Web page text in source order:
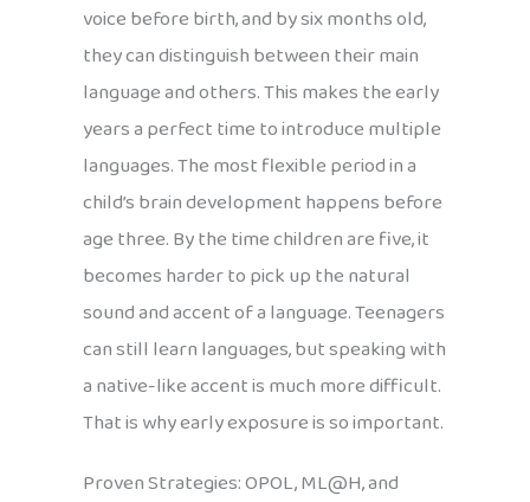
voice before birth, and by six months old,
they can distinguish between their main
language and others. This makes the early
years a perfect time to introduce multiple
languages. The most flexible period in a
child’s brain development happens before
age three. By the time children are five, it
becomes harder to pick up the natural
sound and accent of a language. Teenagers
can still learn languages, but speaking with
a native-like accent is much more difficult.
That is why early exposure is so important.
Proven Strategies: OPOL, ML@H, and